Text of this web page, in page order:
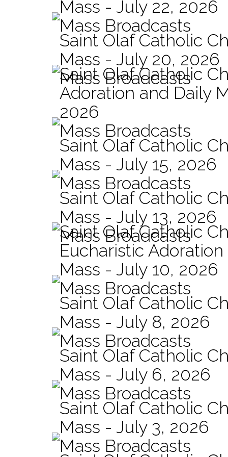
Mass - July 22, 2026
Mass Broadcasts
Saint Olaf Catholic
Mass - July 20, 2026
Mass Broadcasts
Saint Olaf Catholic
Adoration and Daily
2026
Mass Broadcasts
Saint Olaf Catholic
Mass - July 15, 2026
Mass Broadcasts
Saint Olaf Catholic
Mass - July 13, 2026
Mass Broadcasts
Saint Olaf Catholic
Eucharistic
Mass - July 10, 2026
Mass Broadcasts
Saint Olaf Catholic
Mass - July 8, 2026
Mass Broadcasts
Saint Olaf Catholic
Mass - July 6, 2026
Mass Broadcasts
Saint Olaf Catholic
Mass - July 3, 2026
Mass Broadcasts